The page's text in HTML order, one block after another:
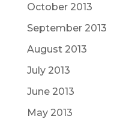
October 2013
September 2013
August 2013
July 2013
June 2013
May 2013